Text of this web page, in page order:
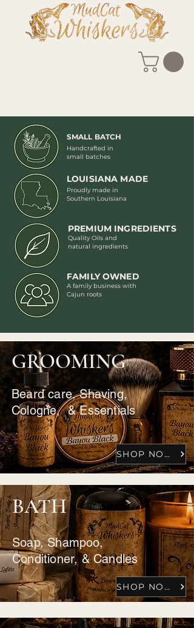
SMALL BATCH
Handcrafted in
small batches
LOUISIANA MADE
Proudly made in
Southern Louisiana
PREMIUM INGREDIENTS
Quality Oils and
natural ingredients
FAMILY OWNED
A family business with
Cajun roots
GROOMING
Beard care, Shaving,
Cologne, & Essentials
SHOP NOW
BATH
Soap, Shampoo,
Conditioner, & Candles
SHOP NOW